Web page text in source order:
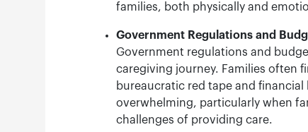
families, both physically and
Government Regulations and
Government regulations and
caregiving journey. Families often
bureaucratic red tape and
overwhelming, particularly when
challenges of providing care.